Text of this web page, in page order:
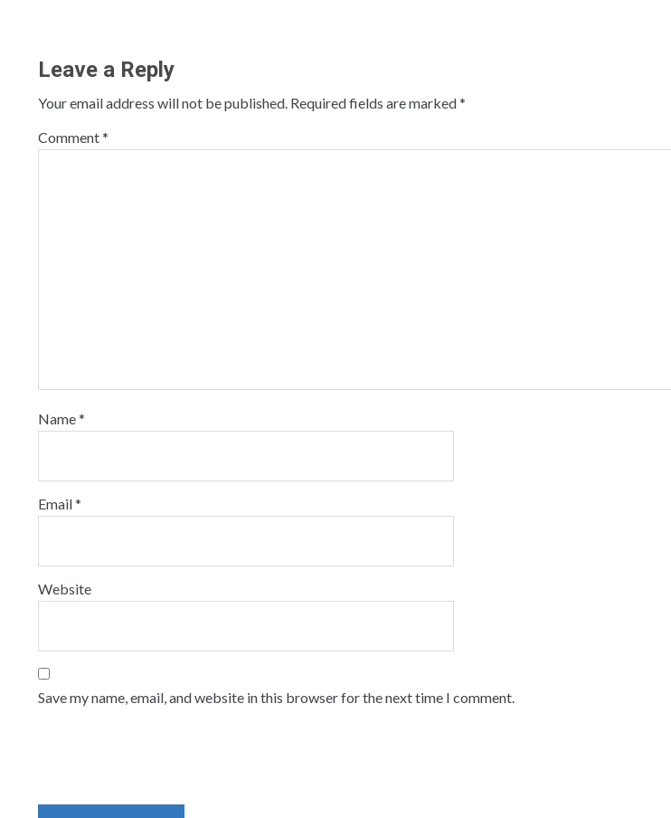
Leave a Reply
Your email address will not be published. Required fields are marked*
Comment*
Name*
Email*
Website
Save my name, email, and website in this browser for the next time I comment.